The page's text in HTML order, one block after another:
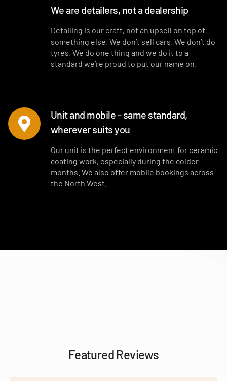
We are detailers, not a dealership
Detailing is our craft, not an upsell on top of
something else. We don’t sell cars. We don’t do
tyres. We do one thing and we do it to a
standard we’re proud to put our name on.
Unit and mobile - same standard,
wherever suits you
Our unit is the perfect environment for ceramic
coating work, especially during the colder
months. We also offer mobile bookings across
the North West.
Featured Reviews